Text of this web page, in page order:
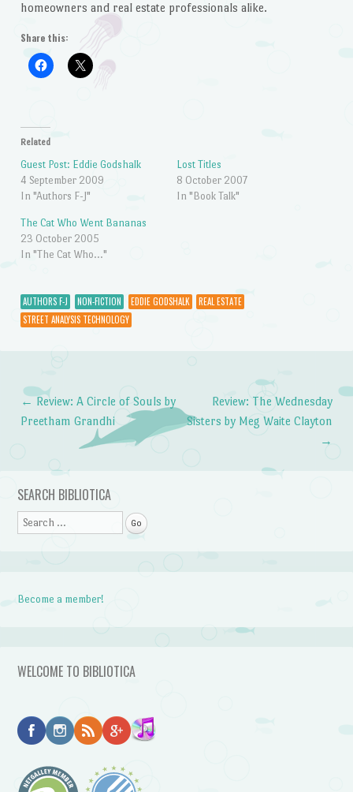
homeowners and real estate professionals alike.
Share this:
Related
Guest Post: Eddie Godshalk
4 September 2009
In "Authors F-J"
Lost Titles
8 October 2007
In "Book Talk"
The Cat Who Went Bananas
23 October 2005
In "The Cat Who..."
AUTHORS F-J NON-FICTION EDDIE GODSHALK
REAL ESTATE
STREET ANALYSIS TECHNOLOGY
Post navigation
← Review: A Circle of Souls by
Preetham Grandhi
Review: The Wednesday
Sisters by Meg Waite Clayton
→
SEARCH BIBLIOTICA
Search
Become a member!
WELCOME TO BIBLIOTICA